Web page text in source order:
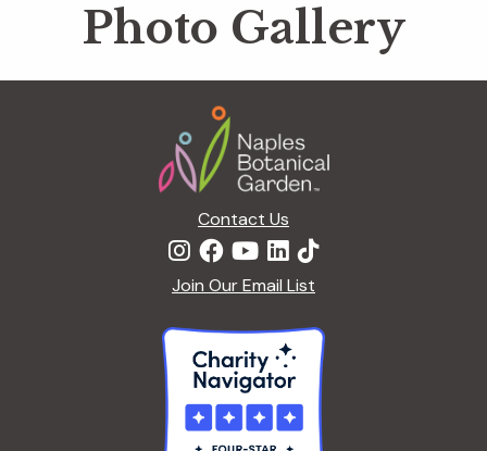
Photo Gallery
Contact Us
Join Our Email List